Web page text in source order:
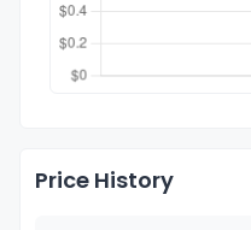
Price History